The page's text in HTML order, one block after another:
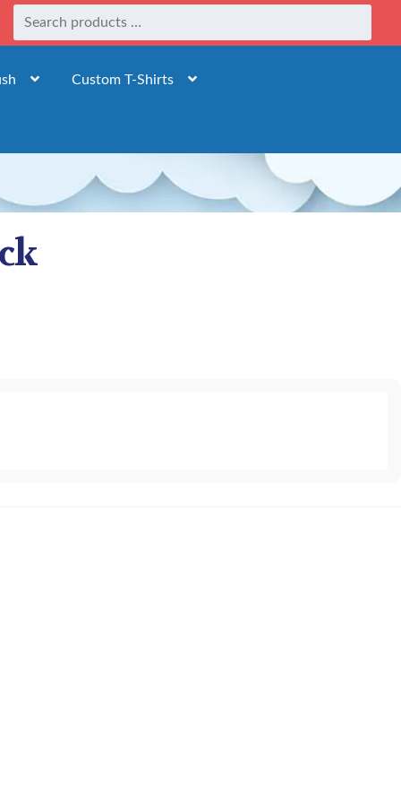
Custom T-Shirts